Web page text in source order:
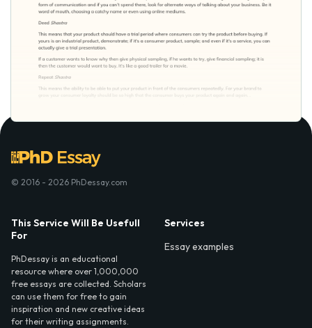
© 2016 - 2026 PhDessay.com
This Service Will Be Usefull
For
PhDessay is an educational
resource where over 1,000,000
free essays are collected. Scholars
can use them for free to gain
inspiration and new creative ideas
for their writing assignments.
Services
Essay examples